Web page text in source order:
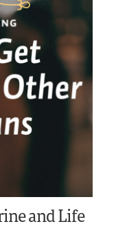
and Life